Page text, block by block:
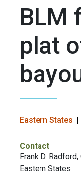
BLM
plat
Eastern States
Contact
Frank D.
Eastern States